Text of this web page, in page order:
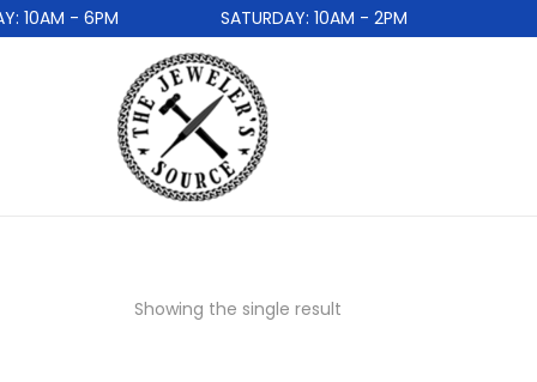
10AM - 6PM SATURDAY: 10AM - 2PM
Showing the single result